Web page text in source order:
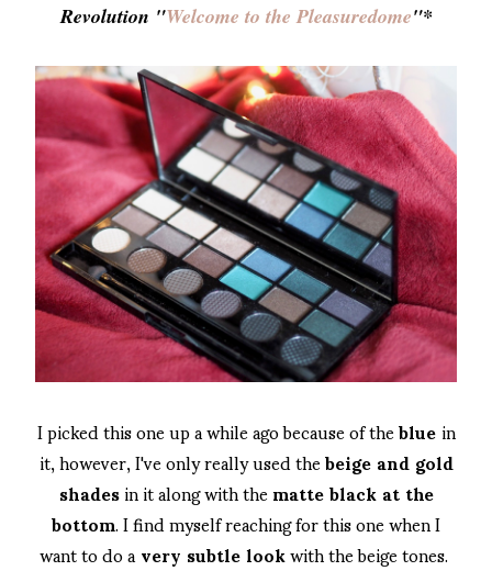
Revolution "Welcome to the Pleasuredome"*
I picked this one up a while ago because of thebluein
it, however, I've only really used thebeige and gold
shadesin it along with thematte black at the
bottom. I find myself reaching for this one when I
want to do avery subtle lookwith the beige tones.